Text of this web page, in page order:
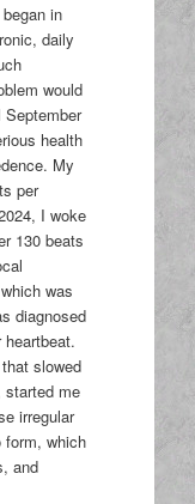
in
daily
would
September
health
My
per
I woke
130 beats
was
diagnosed
slowed
started me
irregular
form, which
and